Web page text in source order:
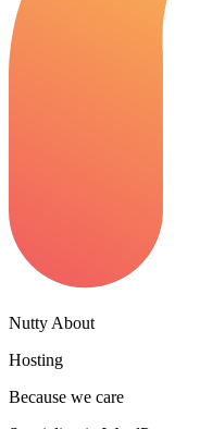
Nutty About
Hosting
Because we care